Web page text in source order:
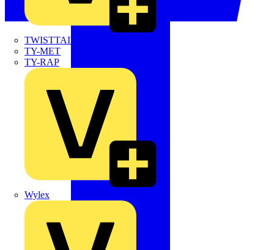
TWISTTAIL
TY-MET
TY-RAP
Wylex